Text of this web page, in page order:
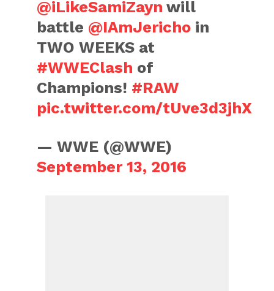
@iLikeSamiZayn will
battle @IAmJericho in
TWO WEEKS at
#WWEClash of
Champions! #RAW
pic.twitter.com/tUve3d3jhX
— WWE (@WWE)
September 13, 2016